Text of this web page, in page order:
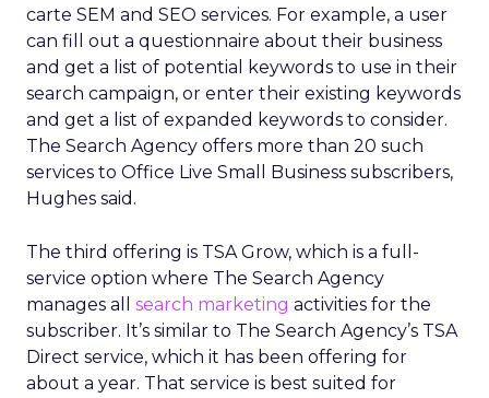
carte SEM and SEO services. For example, a user
can fill out a questionnaire about their business
and get a list of potential keywords to use in their
search campaign, or enter their existing keywords
and get a list of expanded keywords to consider.
The Search Agency offers more than 20 such
services to Office Live Small Business subscribers,
Hughes said.
The third offering is TSA Grow, which is a full-
service option where The Search Agency
manages all search marketing activities for the
subscriber. It’s similar to The Search Agency’s TSA
Direct service, which it has been offering for
about a year. That service is best suited for